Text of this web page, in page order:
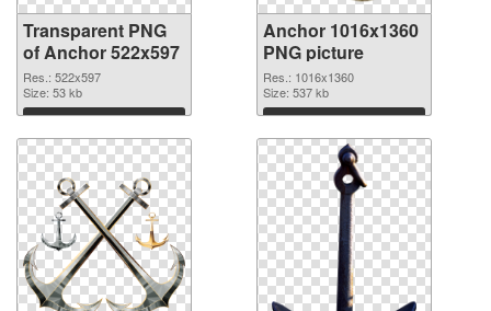
Transparent PNG
of Anchor 522x597
Res.: 522x597
Size: 53 kb
Download
Anchor 1016x1360
PNG picture
Res.: 1016x1360
Size: 537 kb
Download